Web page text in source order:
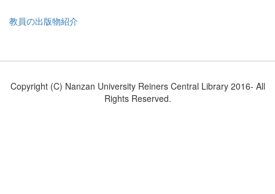
教員の出版物紹介
Copyright (C) Nanzan University Reiners Central Library 2016- All
Rights Reserved.